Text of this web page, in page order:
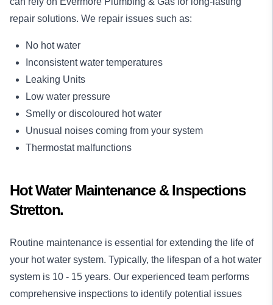
repair solutions. We repair issues such as:
No hot water
Inconsistent water temperatures
Leaking Units
Low water pressure
Smelly or discoloured hot water
Unusual noises coming from your system
Thermostat malfunctions
Hot Water Maintenance & Inspections
Stretton.
Routine maintenance is essential for extending the life of
your hot water system. Typically, the lifespan of a hot water
system is 10 - 15 years. Our experienced team performs
comprehensive inspections to identify potential issues